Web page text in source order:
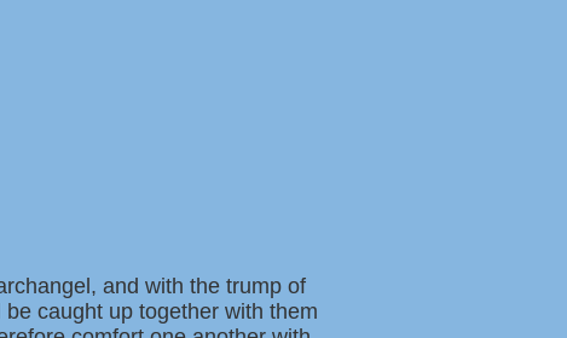
and with the trump of
caught up together with them